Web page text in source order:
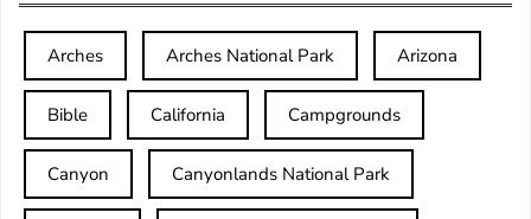
Arches Arches National Park Arizona
Bible California Campgrounds
Canyon Canyonlands National Park